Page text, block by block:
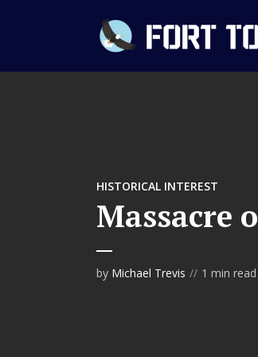
HISTORICAL INTEREST
Massacre
by Michael Trevis 1 min read